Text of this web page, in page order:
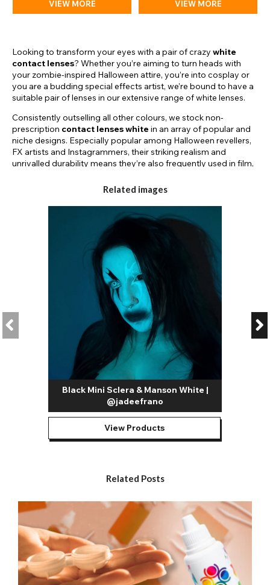
VIEW MORE VIEW MORE
Looking to transform your eyes with a pair of crazy white
contact lenses? Whether you’re aiming to turn heads with
your zombie-inspired Halloween attire, you’re into cosplay or
you are a budding special effects artist, we’re bound to have a
suitable pair of lenses in our extensive range of white lenses.
Consistently outselling all other colours, we stock non-
prescription contact lenses white in an array of popular and
niche designs. Especially popular among Halloween revellers,
FX artists and Instagrammers, their striking realism and
unrivalled durability means they’re also frequently used in film,
Within the range, you can buywhite contact lenses
Halloweenthat can be used to replicate iconic horror movie
characters. For example, our bestselling blind white lenses or
white out contact lenses are ideal for replicating the look of
Regan from The Exorcist, zombies from 28 Days Later and
even walkers from The Walking Dead.
It’s not all about horror though as we also stock many other
designs such as white tick tock lenses that can be used to
create looks inspired by Alice In Wonderland and Humanoid
lenses that can be used to recreate futuristic SCI FI characters.
Aside from these, there’s a whole host of possibilities and you
can really let your imagination run wild.
Our most popular white contact lenses include:
All White Contact Lenses / White Out Contact Lenses
Our all white contacts are among the most versatile designs in
our entire range. As mentioned above, they can be used to
replicate a whole host of iconic horror movie characters;
they’re also great for FX artists looking to create gory slasher,
zombie, blind and skull looks.
freaky Halloween looks. They’re also proving hugely popular
looks.
Blind White Contact Lenses
- The blind effect contact lenses
are designed to cover the pupil as well as the iris with colour.
This solidwhite contact lensis super creepy and perfect for
photoshoots but it will limit your vision.
White Mini Sclera– Created as a safer alternative to full sclera
Related images
Black Mini Sclera & Manson White |
@jadeefrano
View Products
Related Posts